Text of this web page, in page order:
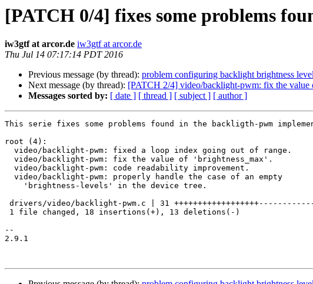
[PATCH 0/4] fixes some problems
iw3gtf at arcor.de iw3gtf at arcor.de
Thu Jul 14 07:17:14 PDT 2016
Previous message (by thread): problem configuring backlight brightness
Next message (by thread): [PATCH 2/4] video/backlight-pwm: fix the value
Messages sorted by: [ date ] [ thread ] [ subject ] [ author ]
This serie fixes some problems found in the backligth-pwm
root (4):
--
2.9.1